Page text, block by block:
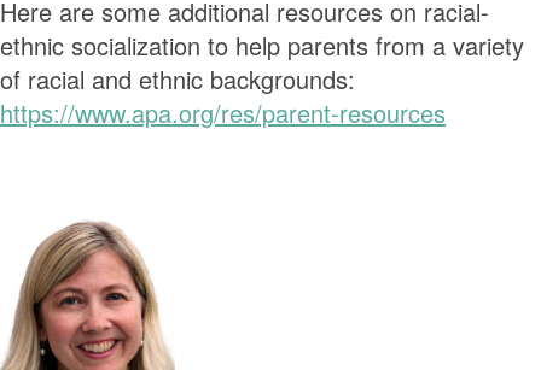
Here are some additional resources on racial-
ethnic socialization to help parents from a variety
of racial and ethnic backgrounds:
https://www.apa.org/res/parent-resources